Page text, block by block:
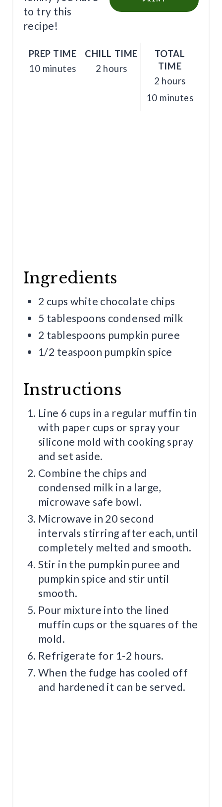
E
to try this
recipe!
PREP TIME
10 minutes
CHILL TIME
2 hours
TOTAL
TIME
2 hours
10 minutes
Ingredients
2 cups white chocolate chips
5 tablespoons condensed milk
2 tablespoons pumpkin puree
1/2 teaspoon pumpkin spice
Instructions
Line 6 cups in a regular muffin tin
with paper cups or spray your
silicone mold with cooking spray
and set aside.
Combine the chips and
condensed milk in a large,
microwave safe bowl.
Microwave in 20 second
intervals stirring after each, until
completely melted and smooth.
Stir in the pumpkin puree and
pumpkin spice and stir until
smooth.
Pour mixture into the lined
muffin cups or the squares of the
mold.
Refrigerate for 1-2 hours.
When the fudge has cooled off
and hardened it can be served.